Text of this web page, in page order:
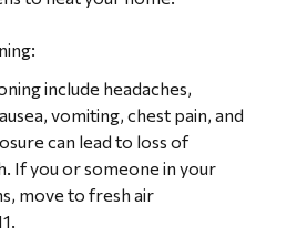
include headaches,
vomiting, chest pain, and
can lead to loss of
If you or someone in your
move to fresh air